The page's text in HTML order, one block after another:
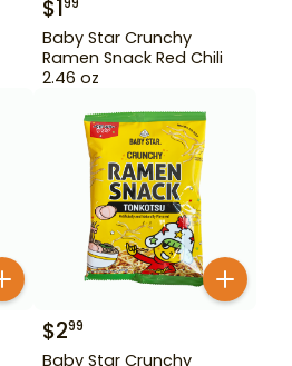
$199
Baby Star Crunchy
Ramen Snack Red Chili
2.46 oz
$299
Baby Star Crunchy